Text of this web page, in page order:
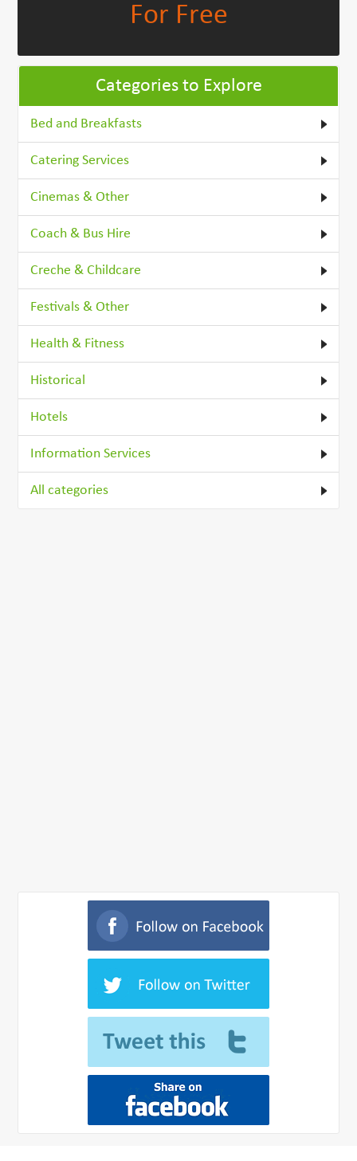
For Free
Categories to Explore
Bed and Breakfasts
Catering Services
Cinemas & Other
Coach & Bus Hire
Creche & Childcare
Festivals & Other
Health & Fitness
Historical
Hotels
Information Services
All categories